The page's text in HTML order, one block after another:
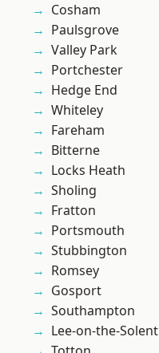
Cosham
Paulsgrove
Valley Park
Portchester
Hedge End
Whiteley
Fareham
Bitterne
Locks Heath
Sholing
Fratton
Portsmouth
Stubbington
Romsey
Gosport
Southampton
Lee-on-the-Solent